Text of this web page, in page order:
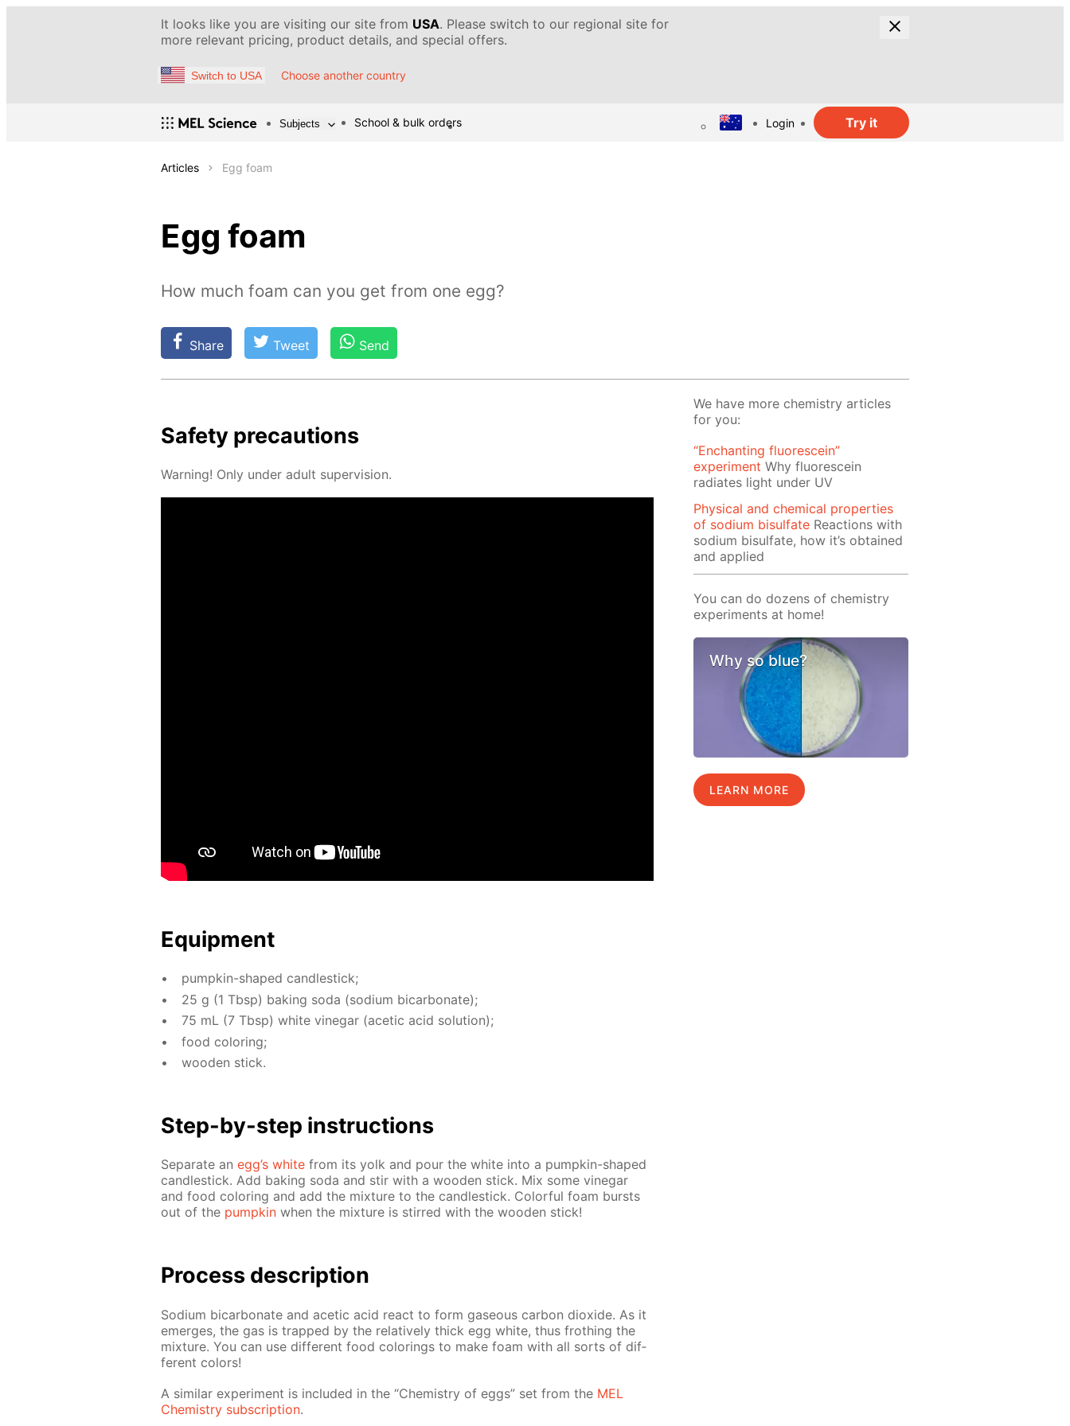
It looks like you are visiting our site from USA. Please switch to our regional site for
more relevant pricing, product details, and special offers.
Switch to USA Choose another country
Subjects School & bulk orders Login Try it
Articles Egg foam
Egg foam
How much foam can you get from one egg?
Share Tweet Send
Safe­ty pre­cau­tions
Warn­ing! Only un­der adult su­per­vi­sion.
Equip­ment
pump­kin-shaped can­dle­stick;
25 g (1 Tbsp) bak­ing soda (sodi­um bi­car­bon­ate);
75 mL (7 Tbsp) white vine­gar (acetic acid so­lu­tion);
food col­or­ing;
wood­en stick.
Step-by-step in­struc­tions
Sep­a­rate an egg’s white from its yolk and pour the white into a pump­kin-shaped
can­dle­stick. Add bak­ing soda and stir with a wood­en stick. Mix some vine­gar
and food col­or­ing and add the mix­ture to the can­dle­stick. Col­or­ful foam bursts
out of the pump­kin when the mix­ture is stirred with the wood­en stick!
Process de­scrip­tion
Sodi­um bi­car­bon­ate and acetic acid re­act to form gaseous car­bon diox­ide. As it
emerges, the gas is trapped by the rel­a­tive­ly thick egg white, thus froth­ing the
mix­ture. You can use dif­fer­ent food col­or­ings to make foam with all sorts of dif­
fer­ent col­ors!
A sim­i­lar ex­per­i­ment is in­clud­ed in the “Chem­istry of eggs” set from the MEL
Chem­istry sub­scrip­tion.
We have more chemistry articles
for you:
“Enchanting fluorescein”
experiment Why fluorescein
radiates light under UV
Physical and chemical properties
of sodium bisulfate Reactions with
sodium bisulfate, how it’s obtained
and applied
You can do dozens of chemistry
experiments at home!
Why so blue?
LEARN MORE